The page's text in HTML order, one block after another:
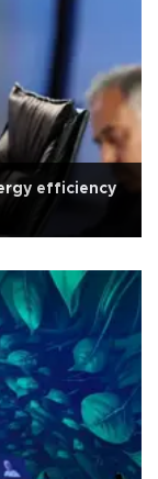
efficiency